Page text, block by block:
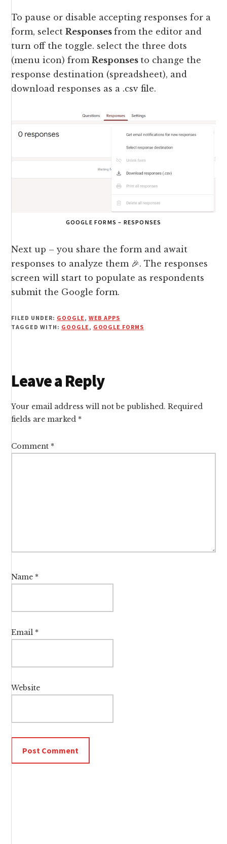
To pause or disable accepting responses for a
form, selectResponsesfrom the editor and
turn off the toggle. select the three dots
(menu icon) fromResponses to change the
response destination (spreadsheet), and
download responses as a .csv file.
GOOGLE FORMS – RESPONSES
Next up – you share the form and await
responses to analyze them 🎉. The responses
screen will start to populate as respondents
submit the Google form.
FILED UNDER: GOOGLE, WEB APPS
TAGGED WITH: GOOGLE, GOOGLE FORMS
Reader
Interactions
Leave a Reply
Your email address will not be published. Required
fields are marked *
Comment *
Name *
Email *
Website